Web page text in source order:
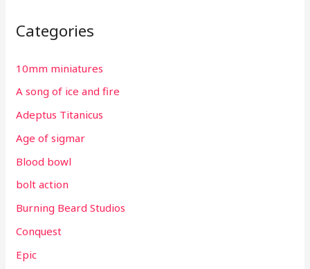
Categories
10mm miniatures
A song of ice and fire
Adeptus Titanicus
Age of sigmar
Blood bowl
bolt action
Burning Beard Studios
Conquest
Epic